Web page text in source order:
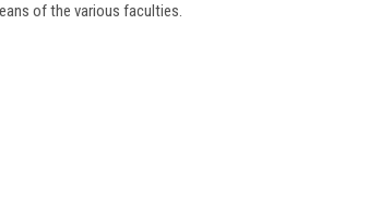
of the various faculties.